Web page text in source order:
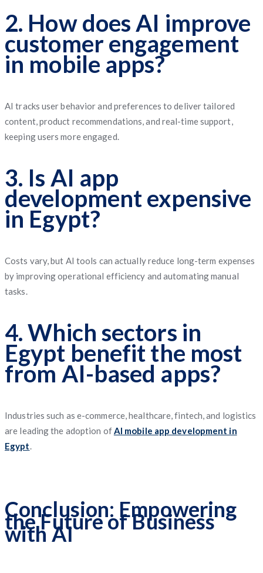
2. How does AI improve
customer engagement
in mobile apps?
AI tracks user behavior and preferences to deliver tailored
content, product recommendations, and real-time support,
keeping users more engaged.
3. Is AI app
development expensive
in Egypt?
Costs vary, but AI tools can actually reduce long-term expenses
by improving operational efficiency and automating manual
tasks.
4. Which sectors in
Egypt benefit the most
from AI-based apps?
Industries such as e-commerce, healthcare, fintech, and logistics
are leading the adoption ofAI mobile app development in
Egypt.
Conclusion: Empowering
the Future of Business
with AI